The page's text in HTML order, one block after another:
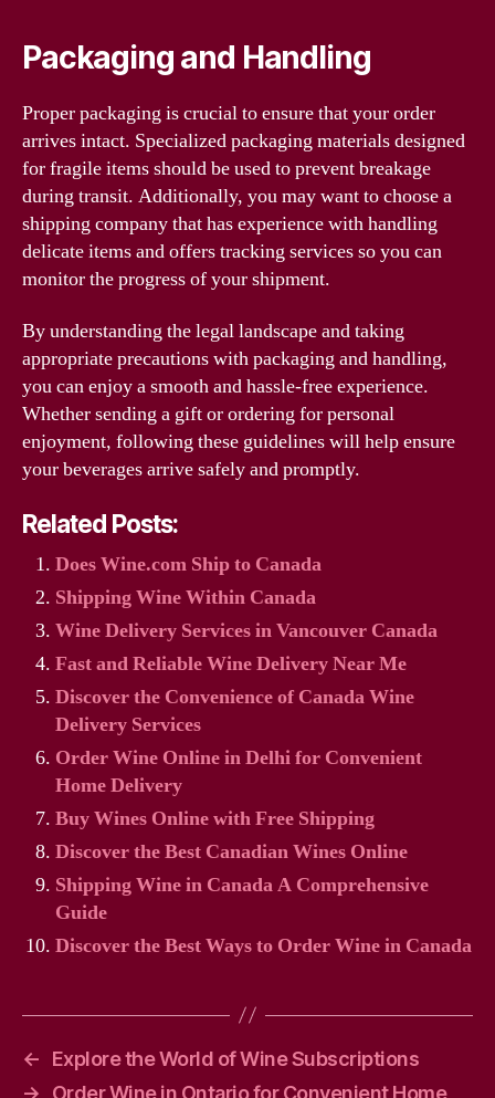
Packaging and Handling
Proper packaging is crucial to ensure that your order
arrives intact. Specialized packaging materials designed
for fragile items should be used to prevent breakage
during transit. Additionally, you may want to choose a
shipping company that has experience with handling
delicate items and offers tracking services so you can
monitor the progress of your shipment.
By understanding the legal landscape and taking
appropriate precautions with packaging and handling,
you can enjoy a smooth and hassle-free experience.
Whether sending a gift or ordering for personal
enjoyment, following these guidelines will help ensure
your beverages arrive safely and promptly.
Related Posts:
Does Wine.com Ship to Canada
Shipping Wine Within Canada
Wine Delivery Services in Vancouver Canada
Fast and Reliable Wine Delivery Near Me
Discover the Convenience of Canada Wine
Delivery Services
Order Wine Online in Delhi for Convenient
Home Delivery
Buy Wines Online with Free Shipping
Discover the Best Canadian Wines Online
Shipping Wine in Canada A Comprehensive
Guide
Discover the Best Ways to Order Wine in Canada
←
Explore the World of Wine Subscriptions
→
Order Wine in Ontario for Convenient Home